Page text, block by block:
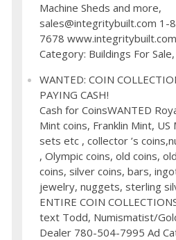
Machine Sheds and more,
sales@integritybuilt.com 1-
7678
Category: Buildings For
WANTED: COIN
PAYING CASH!
Cash for CoinsWANTED
Mint coins, Franklin Mint,
sets etc , collector ’s
, Olympic coins, old coins,
coins, silver coins, bars,
jewelry, nuggets, sterling
ENTIRE COIN
text Todd, Numismatist/
Dealer 780-504-7995 Ad